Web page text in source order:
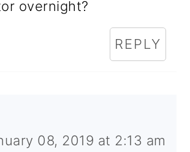
overnight?
REPLY
08, 2019 at 2:13 am